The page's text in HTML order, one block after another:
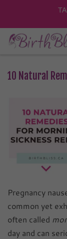
10 Natural
Pregnancy
common yet
often called
day and can